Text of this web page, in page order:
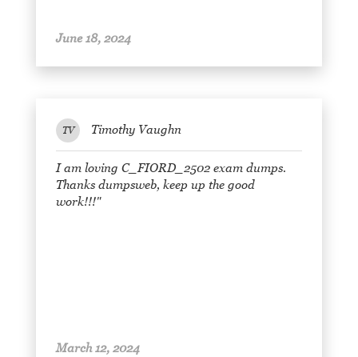
June 18, 2024
TV Timothy Vaughn
I am loving C_FIORD_2502 exam dumps.
Thanks dumpsweb, keep up the good
work!!!"
March 12, 2024